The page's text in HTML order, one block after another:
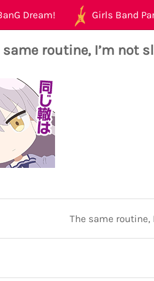
Dream! Girls Band
routine, I’m not
The same routine,